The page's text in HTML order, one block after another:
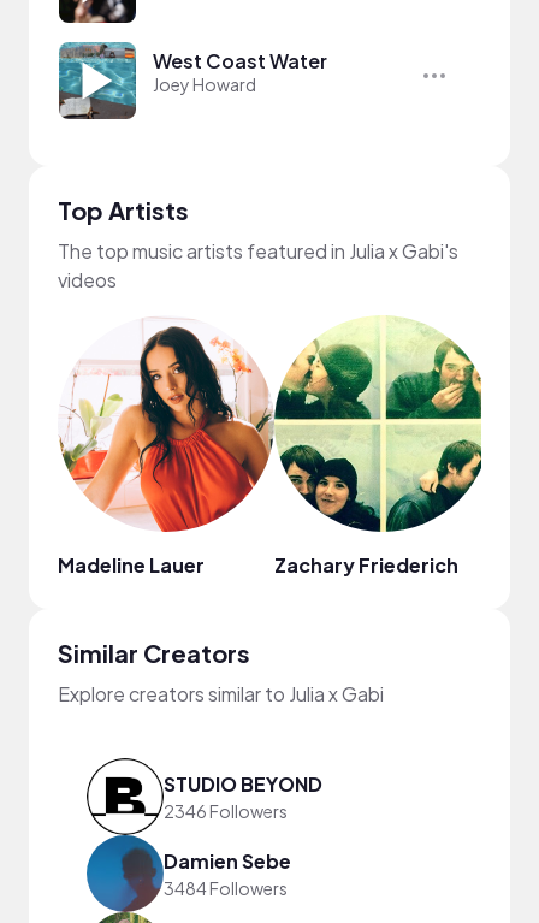
West Coast Water
Joey Howard
Top Artists
The top music artists featured in Julia x Gabi's
videos
Madeline Lauer Zachary Friederich
Similar Creators
Explore creators similar to Julia x Gabi
STUDIO BEYOND
2346 Followers
Damien Sebe
3484 Followers